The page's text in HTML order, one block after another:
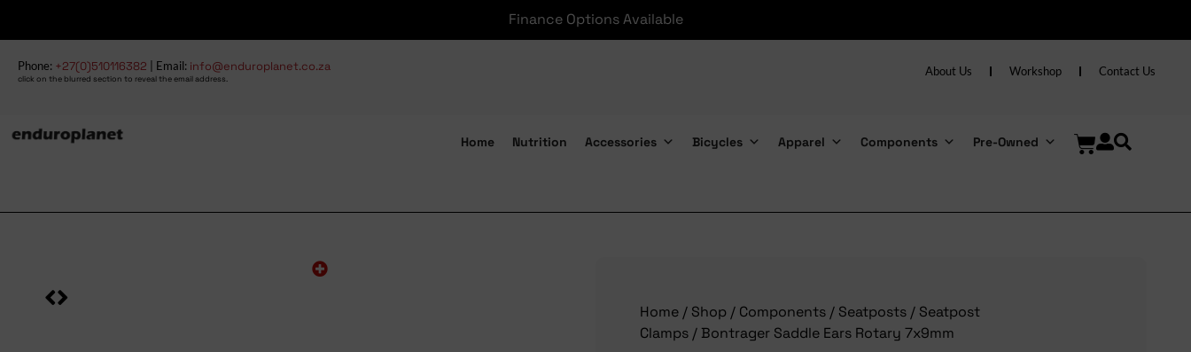
Finance Options Available
Phone: +27(0)510116382 | Email: info@enduroplanet.co.za
click on the blurred section to reveal the email address.
About Us Workshop Contact Us
Home Nutrition Accessories Bicycles Apparel Components Pre-Owned
Home / Shop / Components / Seatposts / Seatpost
Clamps / Bontrager Saddle Ears Rotary 7x9mm